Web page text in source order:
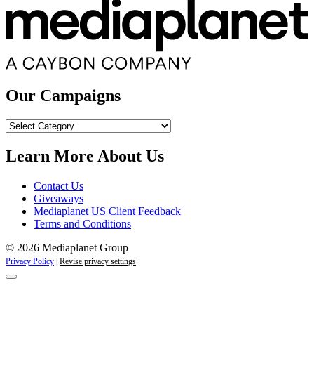
Our Campaigns
Our
Learn More About Us
Contact Us
Giveaways
Mediaplanet US Client Feedback
Terms and Conditions
© 2026 Mediaplanet Group
Privacy Policy | Revise privacy settings